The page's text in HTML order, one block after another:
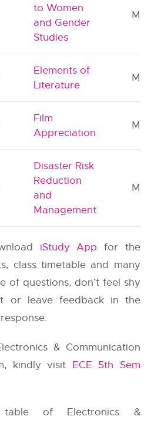
to Women
and Gender
Studies
MC
Elements of
Literature
MC
Film
Appreciation
MC
Disaster Risk
Reduction
and
Management
MC
iStudy App for the
class timetable and many
of questions, don’t feel shy
or leave feedback in the
& Communication
kindly visit ECE 5th Sem
of Electronics &